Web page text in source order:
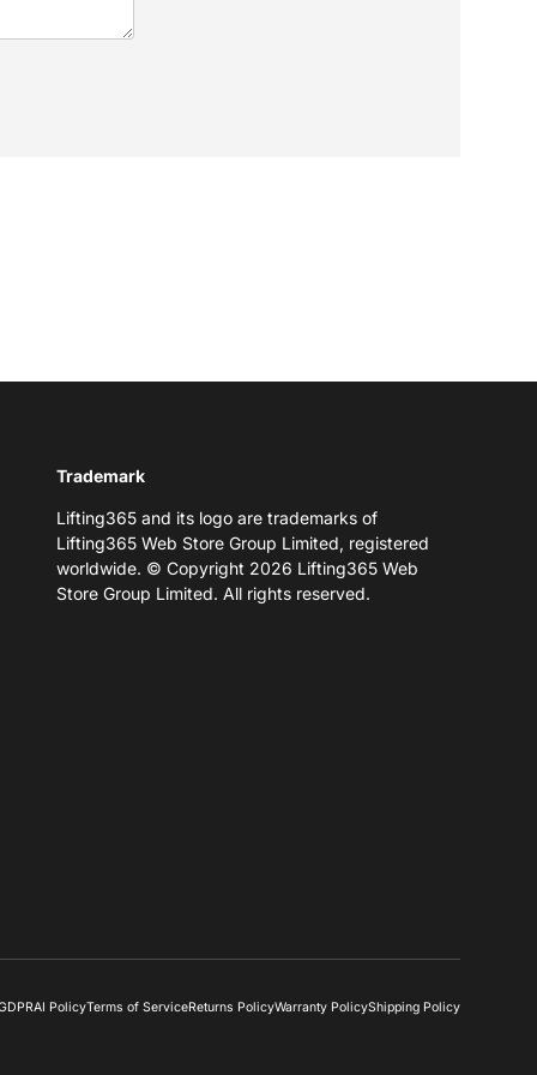
Trademark
Lifting365 and its logo are trademarks of
Lifting365 Web Store Group Limited, registered
worldwide. © Copyright 2026 Lifting365 Web
Store Group Limited. All rights reserved.
AI PolicyTerms of ServiceReturns PolicyWarranty PolicyShipping Policy